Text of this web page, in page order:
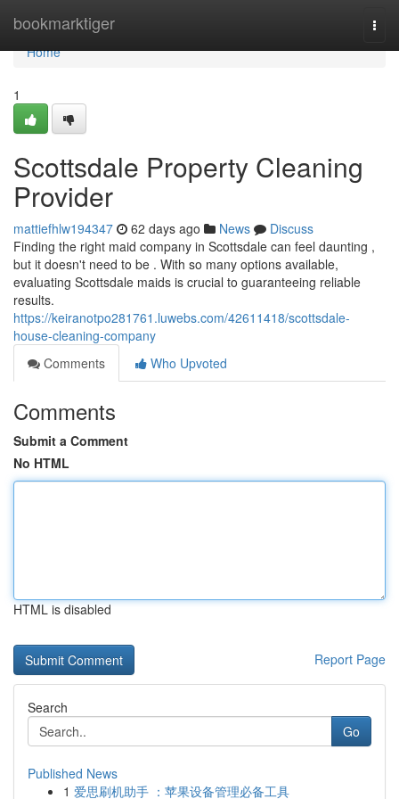
bookmarktiger
Home
Home
1
Scottsdale Property Cleaning
Provider
mattiefhlw194347 62 days ago News
Discuss
Finding the right maid company in Scottsdale can feel daunting ,
but it doesn't need to be . With so many options available,
evaluating Scottsdale maids is crucial to guaranteeing reliable
results.
https://keiranotpo281761.luwebs.com/42611418/scottsdale-
house-cleaning-company
Comments
Who Upvoted
Comments
Submit a Comment
No HTML
HTML is disabled
Report Page
Search
Go
Published News
1 爱思刷机助手 ：苹果设备管理必备工具